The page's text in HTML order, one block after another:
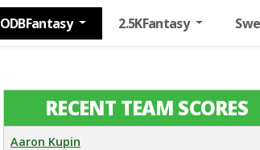
ODBFantasy 2.5KFantasy
RECENT TEAM SCORES
Aaron Kupin